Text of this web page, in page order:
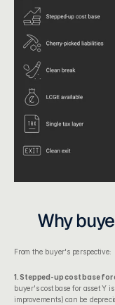
Why
From the buyer's perspective:
1. Stepped-up cost base for
buyer's cost base for asset Y
improvements) can be